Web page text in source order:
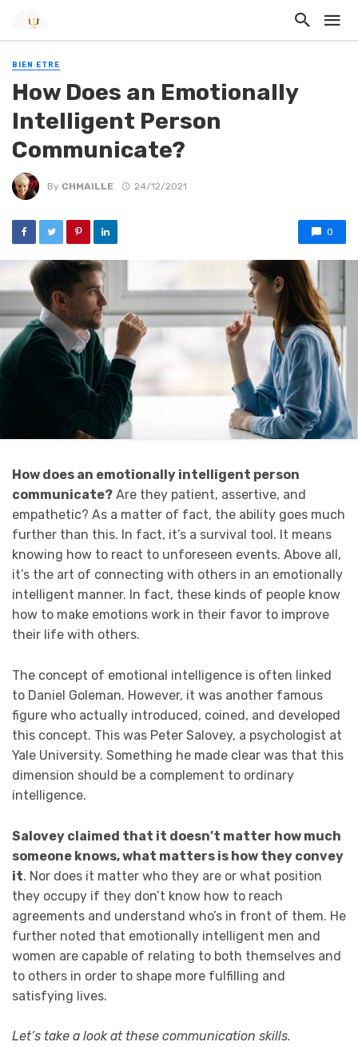
BIEN ETRE
How Does an Emotionally
Intelligent Person
Communicate?
By CHMAILLE 24/12/2021
0
How does an emotionally intelligent person
communicate? Are they patient, assertive, and
empathetic? As a matter of fact, the ability goes much
further than this. In fact, it’s a survival tool. It means
knowing how to react to unforeseen events. Above all,
it’s the art of connecting with others in an emotionally
intelligent manner. In fact, these kinds of people know
how to make emotions work in their favor to improve
their life with others.
The concept of emotional intelligence is often linked
to Daniel Goleman. However, it was another famous
figure who actually introduced, coined, and developed
this concept. This was Peter Salovey, a psychologist at
Yale University. Something he made clear was that this
dimension should be a complement to ordinary
intelligence.
Salovey claimed that it doesn’t matter how much
someone knows, what matters is how they convey
it. Nor does it matter who they are or what position
they occupy if they don’t know how to reach
agreements and understand who’s in front of them. He
further noted that emotionally intelligent men and
women are capable of relating to both themselves and
to others in order to shape more fulfilling and
satisfying lives.
Let’s take a look at these communication skills.